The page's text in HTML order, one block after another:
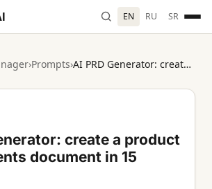
EN RU SR
›Prompts› AI PRD Generator: create a product requirements document in 15 minutes
create a product
document in 15